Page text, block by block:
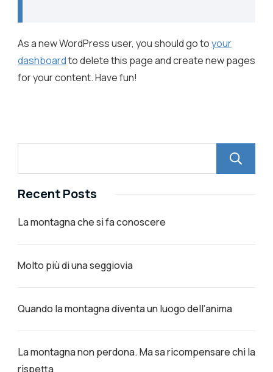
As a new WordPress user, you should go toyour
dashboardto delete this page and create new pages
for your content. Have fun!
Recent Posts
La montagna che si fa conoscere
Molto più di una seggiovia
Quando la montagna diventa un luogo dell’anima
La montagna non perdona. Ma sa ricompensare chi la
rispetta